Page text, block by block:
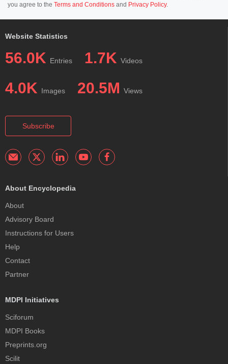
you agree to the Terms and Conditions and Privacy Policy.
Website Statistics
56.0K Entries 1.7K Videos
4.0K Images 20.5M Views
Subscribe
About Encyclopedia
About
Advisory Board
Instructions for Users
Help
Contact
Partner
MDPI Initiatives
Sciforum
MDPI Books
Preprints.org
Scilit